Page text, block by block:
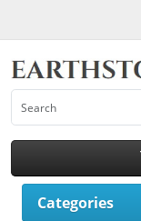
Categories